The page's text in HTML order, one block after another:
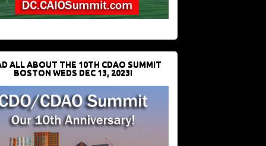
ALL ABOUT THE 10TH CDAO SUMMIT
BOSTON WEDS DEC 13, 2023!